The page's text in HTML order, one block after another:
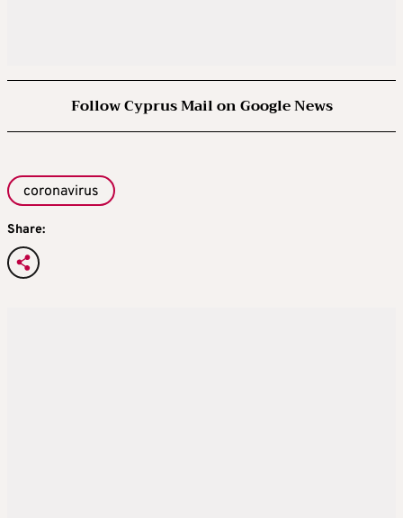
Follow Cyprus Mail on Google News
coronavirus
Share: